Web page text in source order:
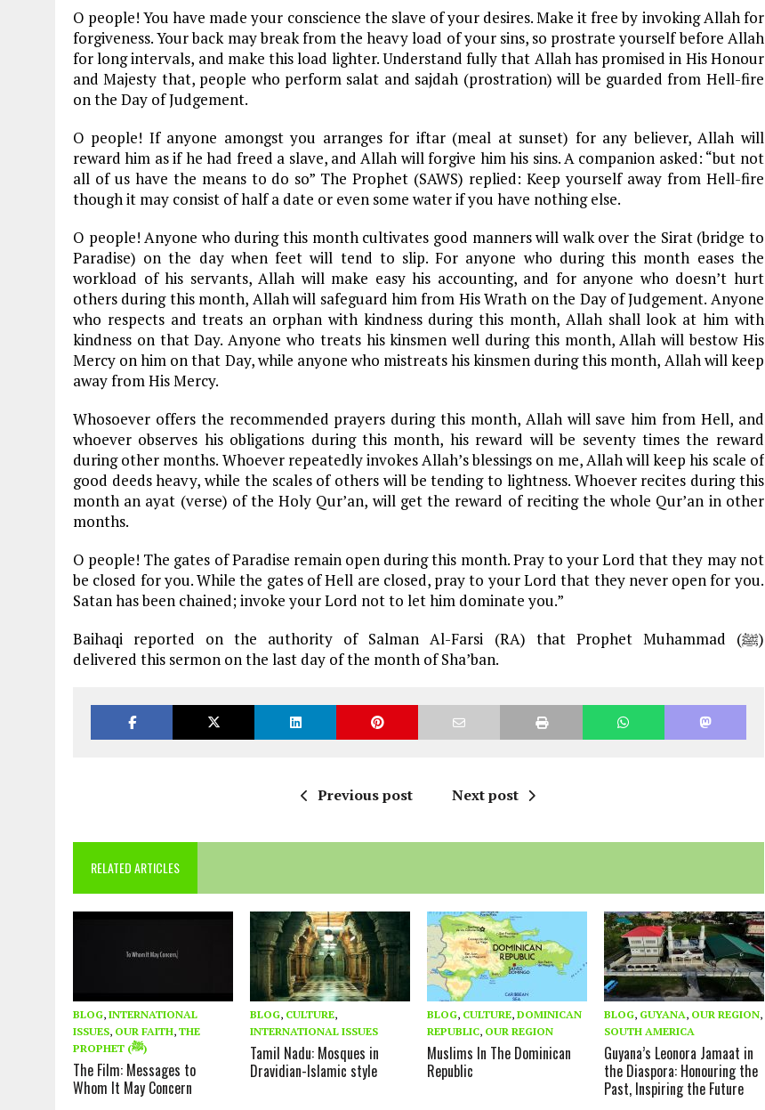
O people! You have made your conscience the slave of your desires. Make it free by invoking Allah for
forgiveness. Your back may break from the heavy load of your sins, so prostrate yourself before Allah
for long intervals, and make this load lighter. Understand fully that Allah has promised in His Honour
and Majesty that, people who perform salat and sajdah (prostration) will be guarded from Hell-fire
on the Day of Judgement.
O people! If anyone amongst you arranges for iftar (meal at sunset) for any believer, Allah will
reward him as if he had freed a slave, and Allah will forgive him his sins. A companion asked: “but not
all of us have the means to do so” The Prophet (SAWS) replied: Keep yourself away from Hell-fire
though it may consist of half a date or even some water if you have nothing else.
O people! Anyone who during this month cultivates good manners will walk over the Sirat (bridge to
Paradise) on the day when feet will tend to slip. For anyone who during this month eases the
workload of his servants, Allah will make easy his accounting, and for anyone who doesn’t hurt
others during this month, Allah will safeguard him from His Wrath on the Day of Judgement. Anyone
who respects and treats an orphan with kindness during this month, Allah shall look at him with
kindness on that Day. Anyone who treats his kinsmen well during this month, Allah will bestow His
Mercy on him on that Day, while anyone who mistreats his kinsmen during this month, Allah will keep
away from His Mercy.
Whosoever offers the recommended prayers during this month, Allah will save him from Hell, and
whoever observes his obligations during this month, his reward will be seventy times the reward
during other months. Whoever repeatedly invokes Allah’s blessings on me, Allah will keep his scale of
good deeds heavy, while the scales of others will be tending to lightness. Whoever recites during this
month an ayat (verse) of the Holy Qur’an, will get the reward of reciting the whole Qur’an in other
months.
O people! The gates of Paradise remain open during this month. Pray to your Lord that they may not
be closed for you. While the gates of Hell are closed, pray to your Lord that they never open for you.
Satan has been chained; invoke your Lord not to let him dominate you.”
Baihaqi reported on the authority of Salman Al-Farsi (RA) that Prophet Muhammad (ﷺ)
delivered this sermon on the last day of the month of Sha’ban.
Previous post Next post
RELATED ARTICLES
BLOG, INTERNATIONAL
ISSUES, OUR FAITH, THE
PROPHET (ﷺ)
The Film: Messages to
Whom It May Concern
BLOG, CULTURE,
INTERNATIONAL ISSUES
Tamil Nadu: Mosques in
Dravidian-Islamic style
BLOG, CULTURE,DOMINICAN
REPUBLIC, OUR REGION
Muslims In The Dominican
Republic
BLOG, GUYANA, OUR REGION,
SOUTH AMERICA
Guyana’s Leonora Jamaat in
the Diaspora: Honouring the
Past, Inspiring the Future